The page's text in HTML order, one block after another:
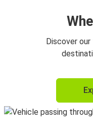
Discover